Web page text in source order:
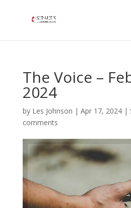
The Voice –
2024
by Les Johnson | Apr 17, 2024|
comments